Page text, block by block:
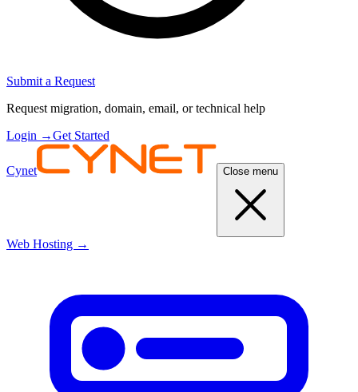
Submit a Request
Request migration, domain, email, or technical help
Login →Get Started
Cynet Close menu
Web Hosting →